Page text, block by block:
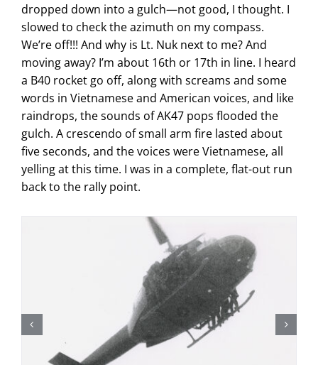
dropped down into a gulch—not good, I thought. I
slowed to check the azimuth on my compass.
We’re off!!! And why is Lt. Nuk next to me? And
moving away? I’m about 16th or 17th in line. I heard
a B40 rocket go off, along with screams and some
words in Vietnamese and American voices, and like
raindrops, the sounds of AK47 pops flooded the
gulch. A crescendo of small arm fire lasted about
five seconds, and the voices were Vietnamese, all
yelling at this time. I was in a complete, flat-out run
back to the rally point.